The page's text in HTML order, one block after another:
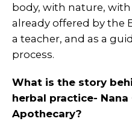
body, with nature,
already offered by the
a teacher, and as a
process.
What is the story
herbal practice- Nana
Apothecary?